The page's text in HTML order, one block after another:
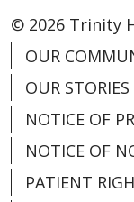
© 2026 Trinity
OUR
OUR STORIES
NOTICE OF
NOTICE OF
PATIENT